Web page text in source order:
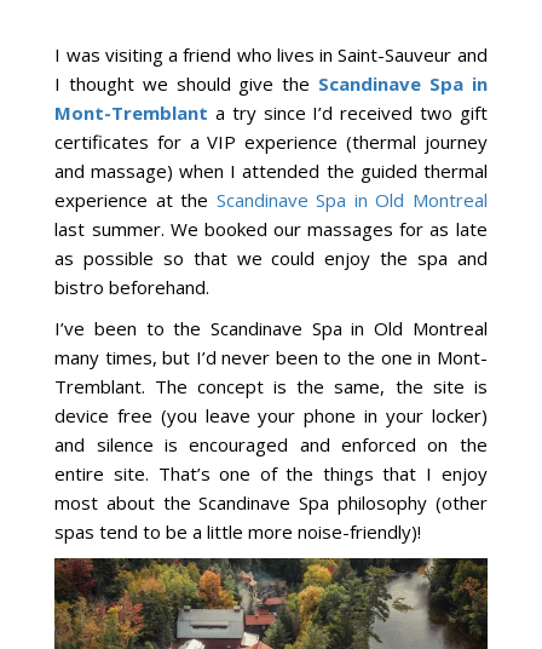
I was visiting a friend who lives in Saint-Sauveur and
I thought we should give the Scandinave Spa in
Mont-Tremblant a try since I’d received two gift
certificates for a VIP experience (thermal journey
and massage) when I attended the guided thermal
experience at the Scandinave Spa in Old Montreal
last summer. We booked our massages for as late
as possible so that we could enjoy the spa and
bistro beforehand.
I’ve been to the Scandinave Spa in Old Montreal
many times, but I’d never been to the one in Mont-
Tremblant. The concept is the same, the site is
device free (you leave your phone in your locker)
and silence is encouraged and enforced on the
entire site. That’s one of the things that I enjoy
most about the Scandinave Spa philosophy (other
spas tend to be a little more noise-friendly)!